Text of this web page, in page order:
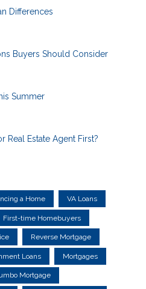
Differences
Buyers Should Consider
Summer
Real Estate Agent First?
a Home VA Loans
First-time Homebuyers
Reverse Mortgage
Loans Mortgages
Mortgage